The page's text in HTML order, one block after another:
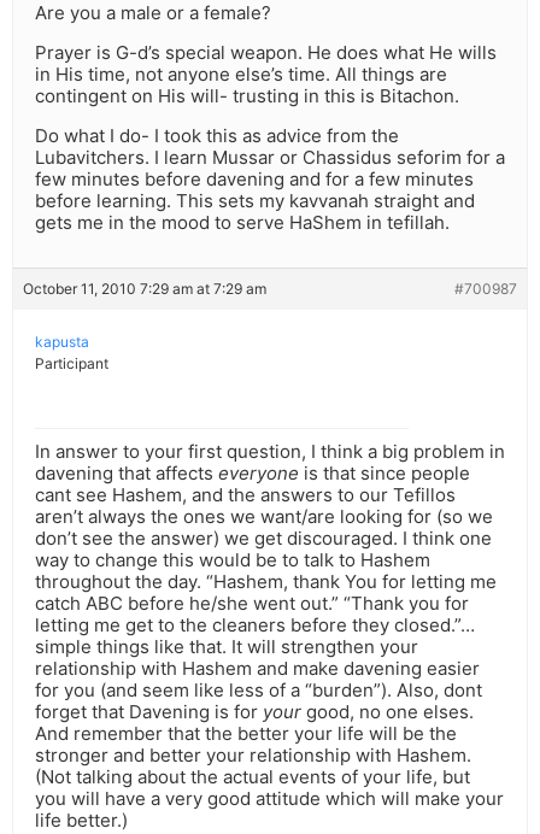
Are you a male or a female?
Prayer is G-d’s special weapon. He does what He wills
in His time, not anyone else’s time. All things are
contingent on His will- trusting in this is Bitachon.
Do what I do- I took this as advice from the
Lubavitchers. I learn Mussar or Chassidus seforim for a
few minutes before davening and for a few minutes
before learning. This sets my kavvanah straight and
gets me in the mood to serve HaShem in tefillah.
October 11, 2010 7:29 am at 7:29 am #700987
kapusta
Participant
In answer to your first question, I think a big problem in
davening that affects everyone is that since people
cant see Hashem, and the answers to our Tefillos
aren’t always the ones we want/are looking for (so we
don’t see the answer) we get discouraged. I think one
way to change this would be to talk to Hashem
throughout the day. “Hashem, thank You for letting me
catch ABC before he/she went out.” “Thank you for
letting me get to the cleaners before they closed.”…
simple things like that. It will strengthen your
relationship with Hashem and make davening easier
for you (and seem like less of a “burden”). Also, dont
forget that Davening is for your good, no one elses.
And remember that the better your life will be the
stronger and better your relationship with Hashem.
(Not talking about the actual events of your life, but
you will have a very good attitude which will make your
life better.)